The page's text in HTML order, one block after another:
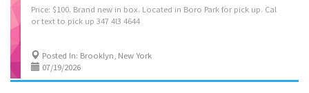
Price: $100. Brand new in box. Located in Boro Park for pick up. Cal
or text to pick up 347 4l3 4644
Posted In: Brooklyn, New York
07/19/2026